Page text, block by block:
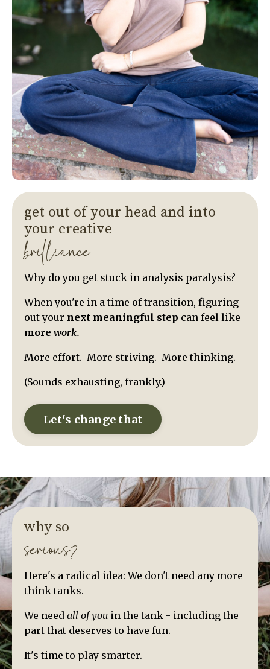
get out of your head and into
your creative
brilliance
Why do you get stuck in analysis paralysis?
When you're in a time of transition, figuring
out your next meaningful step can feel like
more work.
More effort. More striving. More thinking.
(Sounds exhausting, frankly.)
Let's change that
why so
serious?
Here's a radical idea: We don't need any more
think tanks.
We need all of you in the tank - including the
part that deserves to have fun.
It's time to play smarter.